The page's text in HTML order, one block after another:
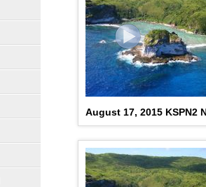
August 17, 2015 KSPN2